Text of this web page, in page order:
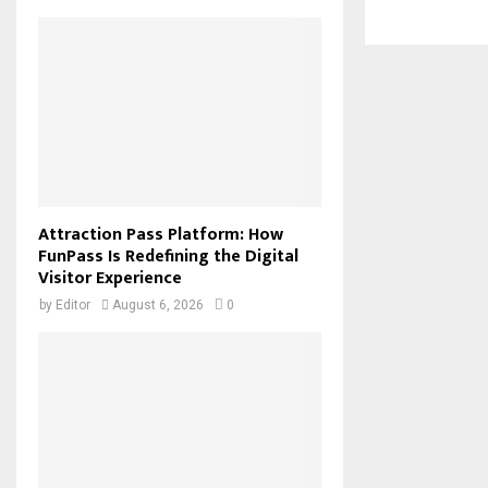
Attraction Pass Platform: How
FunPass Is Redefining the Digital
Visitor Experience
by Editor August 6, 2026 0